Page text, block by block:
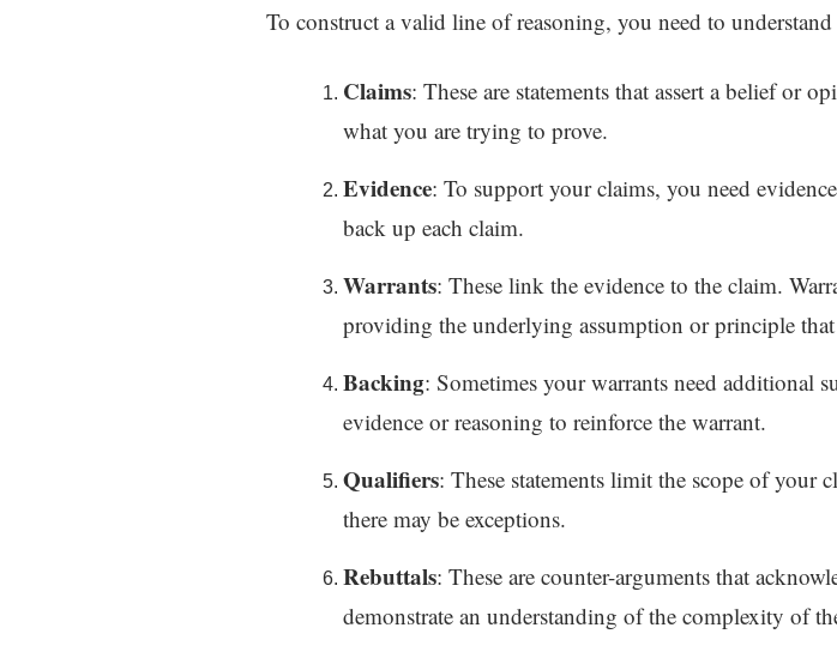
To construct a valid line of reasoning, you need to
Claims: These are statements that assert a belief or
what you are trying to prove.
Evidence: To support your claims, you need
back up each claim.
Warrants: These link the evidence to the claim.
providing the underlying assumption or principle
Backing: Sometimes your warrants need additional
evidence or reasoning to reinforce the warrant.
Qualifiers: These statements limit the scope of your
there may be exceptions.
Rebuttals: These are counter-arguments that
demonstrate an understanding of the complexity of